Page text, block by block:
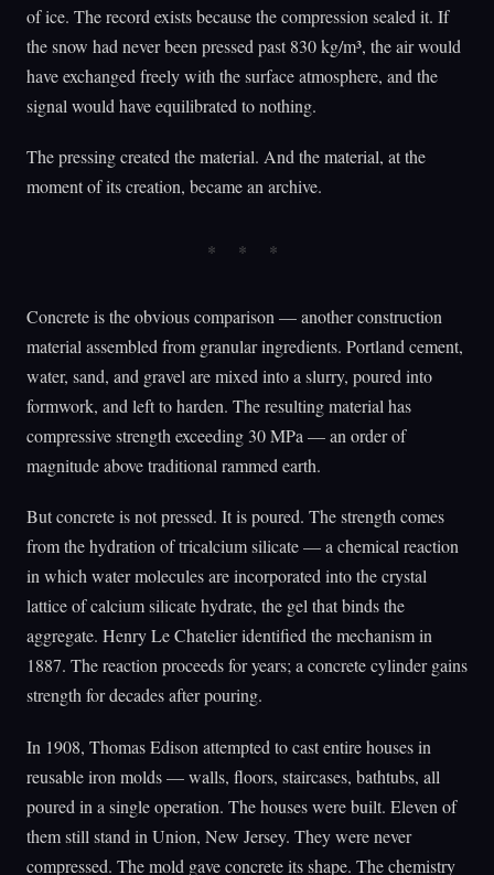
of ice. The record exists because the compression sealed it. If
the snow had never been pressed past 830 kg/m³, the air would
have exchanged freely with the surface atmosphere, and the
signal would have equilibrated to nothing.
The pressing created the material. And the material, at the
moment of its creation, became an archive.
Concrete is the obvious comparison — another construction
material assembled from granular ingredients. Portland cement,
water, sand, and gravel are mixed into a slurry, poured into
formwork, and left to harden. The resulting material has
compressive strength exceeding 30 MPa — an order of
magnitude above traditional rammed earth.
But concrete is not pressed. It is poured. The strength comes
from the hydration of tricalcium silicate — a chemical reaction
in which water molecules are incorporated into the crystal
lattice of calcium silicate hydrate, the gel that binds the
aggregate. Henry Le Chatelier identified the mechanism in
1887. The reaction proceeds for years; a concrete cylinder gains
strength for decades after pouring.
In 1908, Thomas Edison attempted to cast entire houses in
reusable iron molds — walls, floors, staircases, bathtubs, all
poured in a single operation. The houses were built. Eleven of
them still stand in Union, New Jersey. They were never
compressed. The mold gave concrete its shape. The chemistry